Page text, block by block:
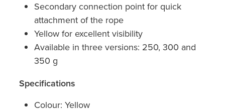
Secondary connection point for quick
attachment of the rope
Yellow for excellent visibility
Available in three versions: 250, 300 and
350 g
Specifications
Colour: Yellow